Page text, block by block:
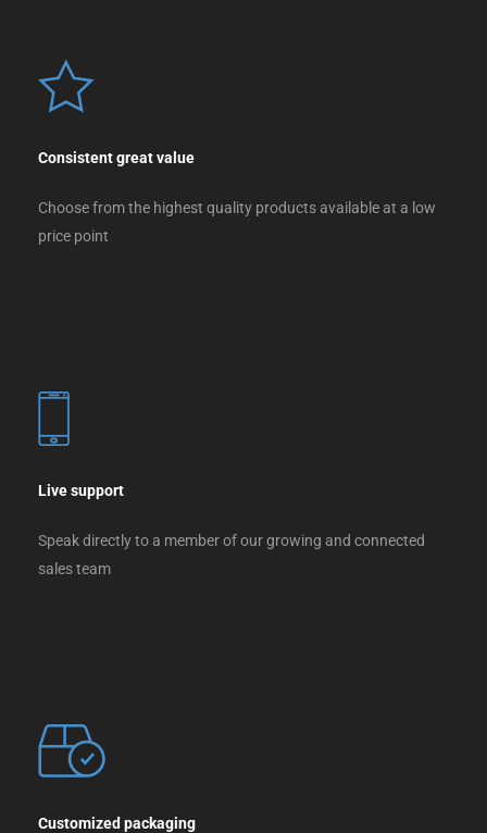
Consistent great value
Choose from the highest quality products available at a low
price point
Live support
Speak directly to a member of our growing and connected
sales team
Customized packaging